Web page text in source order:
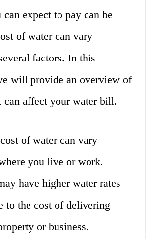
expect to pay can be
of water can vary
factors. In this
will provide an overview of
can affect your water bill.
of water can vary
you live or work.
have higher water rates
to the cost of delivering
or business.